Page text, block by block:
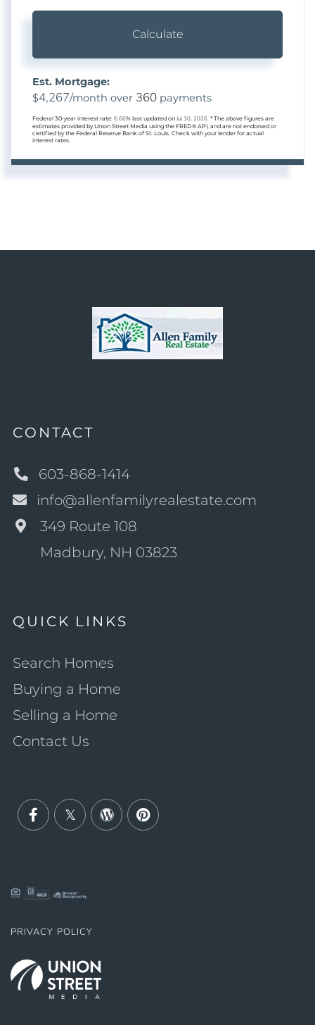
Calculate
Est. Mortgage:
$4,267/month over 360 payments
Federal 30-year interest rate: 6.66% last updated on Jul 30, 2026. * The above figures are
estimates provided by Union Street Media using the FRED® API, and are not endorsed or
certified by the Federal Reserve Bank of St. Louis. Check with your lender for actual
interest rates.
CONTACT
603-868-1414
info@allenfamilyrealestate.com
349 Route 108
Madbury, NH 03823
QUICK LINKS
Search Homes
Buying a Home
Selling a Home
Contact Us
PRIVACY POLICY